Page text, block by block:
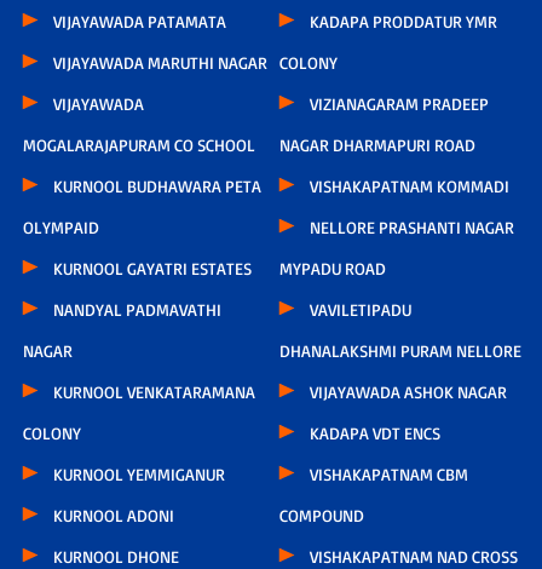
VIJAYAWADA PATAMATA
VIJAYAWADA MARUTHI NAGAR
VIJAYAWADA
MOGALARAJAPURAM CO SCHOOL
KURNOOL BUDHAWARA PETA
OLYMPAID
KURNOOL GAYATRI ESTATES
NANDYAL PADMAVATHI
NAGAR
KURNOOL VENKATARAMANA
COLONY
KURNOOL YEMMIGANUR
KURNOOL ADONI
KURNOOL DHONE
KADAPA PRODDATUR YMR
COLONY
VIZIANAGARAM PRADEEP
NAGAR DHARMAPURI ROAD
VISHAKAPATNAM KOMMADI
NELLORE PRASHANTI NAGAR
MYPADU ROAD
VAVILETIPADU
DHANALAKSHMI PURAM NELLORE
VIJAYAWADA ASHOK NAGAR
KADAPA VDT ENCS
VISHAKAPATNAM CBM
COMPOUND
VISHAKAPATNAM NAD CROSS